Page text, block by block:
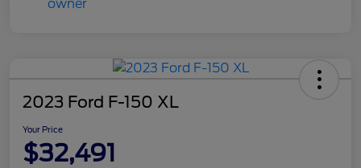
2023 Ford F-150 XL
Your Price
$32,491